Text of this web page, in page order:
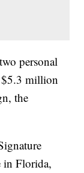
personal
million
the
in Florida,